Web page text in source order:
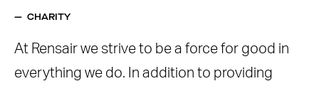
CHARITY
At Rensair we strive to be a force for good in
everything we do. In addition to providing